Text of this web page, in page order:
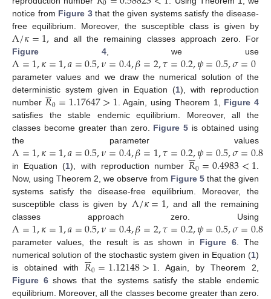
notice from Figure 3that the given systems satisfy the disease-
free equilibrium. Moreover, the susceptible class is given by
Λ/𝜅=1,and all the remaining classes approach zero. For
Figure 4, we use
Λ=1,𝜅=1,𝑎=0.5,𝜈=0.4,𝛽=2,𝜏=0.2,𝜓=0.5,𝜎=0
parameter values and we draw the numerical solution of the
deterministic system given in Equation (1), with reproduction
number 𝑅

0=1.17647>1 . Again, using Theorem 1, Figure 4
satisfies the stable endemic equilibrium. Moreover, all the
classes become greater than zero. Figure 5 is obtained using
the parameter values
Λ=1,𝜅=1,𝑎=0.5,𝜈=0.4,𝛽=1,𝜏=0.2,𝜓=0.5,𝜎=0.8
in Equation (1), with reproduction number𝑅

0=0.4983<1.
Now, using Theorem 2, we observe from Figure 5that the given
systems satisfy the disease-free equilibrium. Moreover, the
susceptible class is given by Λ/𝜅=1,and all the remaining
classes approach zero. Using
Λ=1,𝜅=1,𝑎=0.5,𝜈=0.4,𝛽=2,𝜏=0.2,𝜓=0.5,𝜎=0.8
parameter values, the result is as shown in Figure 6. The
numerical solution of the stochastic system given in Equation (1)
is obtained with 𝑅

0=1.12148>1. Again, by Theorem 2,
Figure 6shows that the systems satisfy the stable endemic
equilibrium. Moreover, all the classes become greater than zero.
11. May
12. May
13. May
14. May
15. May
16. May
17. May
18. May
19. May
21. May
22. May
23. May
24. May
25. May
26. May
27. May
28. May
29. May
31. May
1. Jun
2. Jun
3. Jun
4. Jun
5. Jun
6. Jun
7. Jun
8. Jun
10. Jun
11. Jun
12. Jun
13. Jun
14. Jun
15. Jun
16. Jun
17. Jun
18. Jun
20. Jun
21. Jun
22. Jun
23. Jun
24. Jun
25. Jun
26. Jun
27. Jun
28. Jun
30. Jun
1. Jul
2. Jul
3. Jul
4. Jul
5. Jul
6. Jul
7. Jul
8. Jul
10. Jul
11. Jul
12. Jul
13. Jul
14. Jul
15. Jul
16. Jul
17. Jul
18. Jul
20. Jul
21. Jul
22. Jul
23. Jul
24. Jul
25. Jul
26. Jul
27. Jul
28. Jul
30. Jul
31. Jul
1. Aug
2. Aug
3. Aug
4. Aug
5. Aug
6. Aug
7. Aug